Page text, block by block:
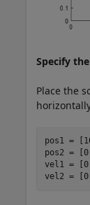
Specify
Place the
pos1 =
pos2 =
vel1 =
vel2 =